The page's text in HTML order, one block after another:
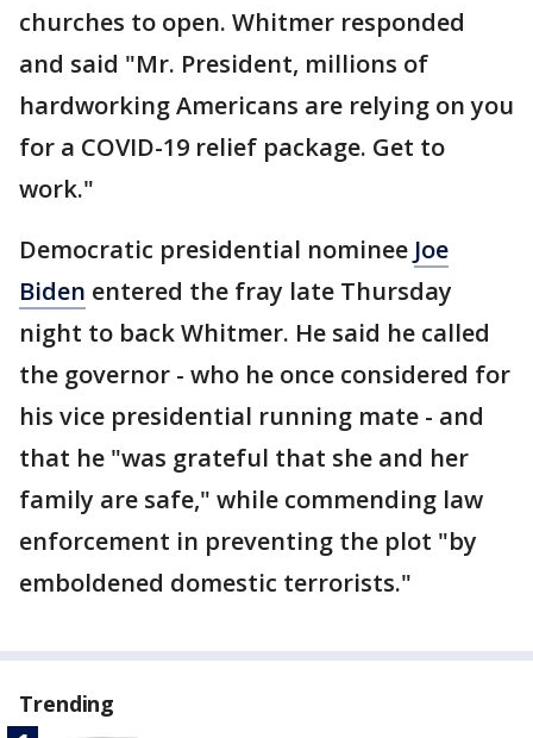
churches to open. Whitmer responded
and said "Mr. President, millions of
hardworking Americans are relying on you
for a COVID-19 relief package. Get to
work."
Democratic presidential nominee Joe
Biden entered the fray late Thursday
night to back Whitmer. He said he called
the governor - who he once considered for
his vice presidential running mate - and
that he "was grateful that she and her
family are safe," while commending law
enforcement in preventing the plot "by
emboldened domestic terrorists."
Trending